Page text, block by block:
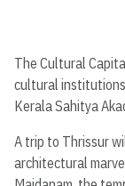
The Cultural
cultural institutions
Kerala Sahitya
A trip to Thrissur
architectural